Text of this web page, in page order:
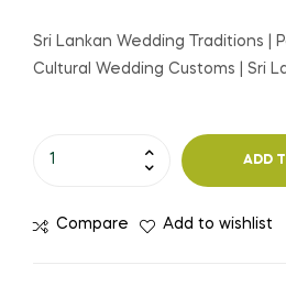
Sri Lankan Wedding Traditions |
Cultural Wedding Customs | Sri
ADD
Compare Add to wishlist